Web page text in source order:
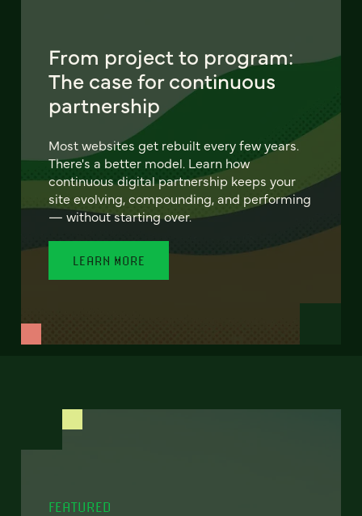
From project to program:
The case for continuous
partnership
Most websites get rebuilt every few years.
There's a better model. Learn how
continuous digital partnership keeps your
site evolving, compounding, and performing
— without starting over.
LEARN MORE
FEATURED